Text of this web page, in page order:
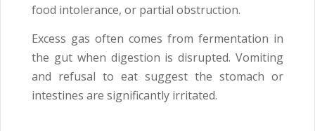
food intolerance, or partial obstruction.
Excess gas often comes from fermentation in
the gut when digestion is disrupted. Vomiting
and refusal to eat suggest the stomach or
intestines are significantly irritated.